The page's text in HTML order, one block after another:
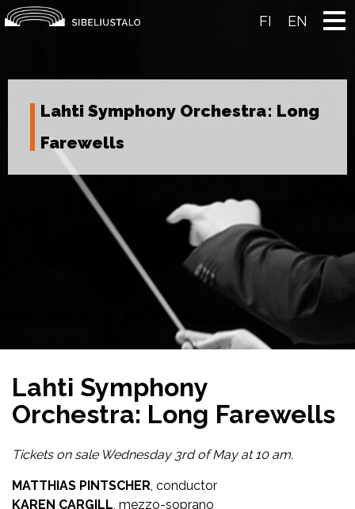
Skip
to
FI EN
Lahti Symphony Orchestra: Long
Farewells
Lahti Symphony
Orchestra: Long Farewells
Tickets on sale Wednesday 3rd of May at 10 am.
MATTHIAS PINTSCHER, conductor
KAREN CARGILL, mezzo-soprano